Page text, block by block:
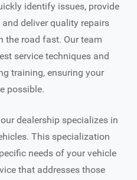
identify issues, provide
deliver quality repairs
the road fast. Our team
service techniques and
training, ensuring your
possible.
dealership specializes in
This specialization
needs of your vehicle
that addresses those